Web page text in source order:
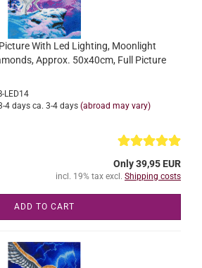
With Led Lighting, Moonlight
Approx. 50x40cm, Full Picture
LED14
ca. 3-4 days (abroad may vary)
Only 39,95 EUR
incl. 19% tax excl. Shipping costs
ADD TO CART